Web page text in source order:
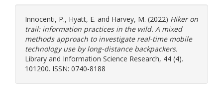
Innocenti, P., Hyatt, E. and Harvey, M. (2022) Hiker on
trail: information practices in the wild. A mixed
methods approach to investigate real-time mobile
technology use by long-distance backpackers.
Library and Information Science Research, 44 (4).
101200. ISSN: 0740-8188